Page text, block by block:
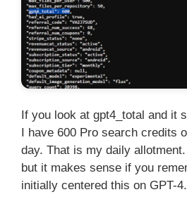
If you look at gpt4_total and it
I have 600 Pro search credits
day. That is my daily
but it makes sense if you
initially centered this on GPT-4.